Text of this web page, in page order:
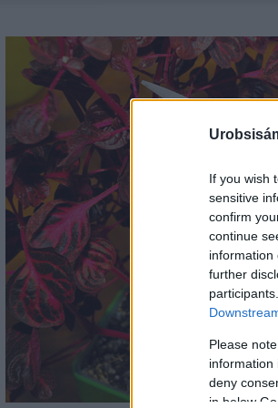
If you wish
sensitive
confirm
continue
information
further
Please
information
deny
in below